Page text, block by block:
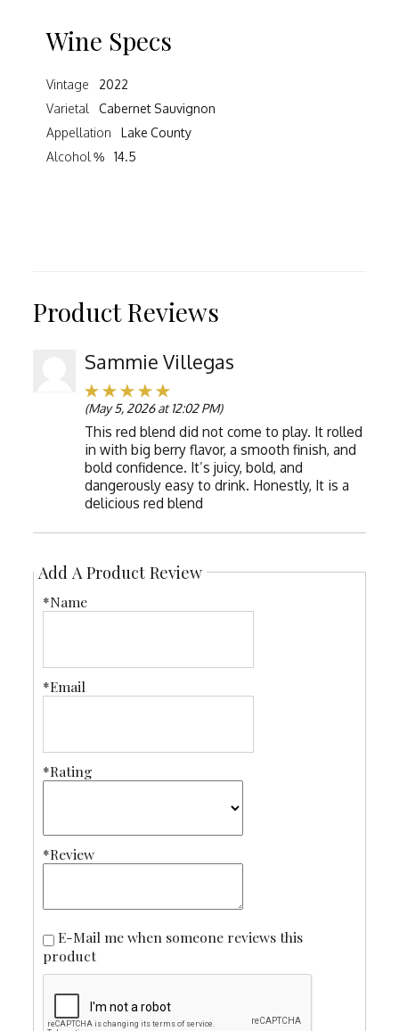
Wine Specs
Vintage
2022
Varietal
Cabernet Sauvignon
Appellation
Lake County
Alcohol %
14.5
Product Reviews
Sammie Villegas
(May 5, 2026 at 12:02 PM)
This red blend did not come to play. It rolled
in with big berry flavor, a smooth finish, and
bold confidence. It’s juicy, bold, and
dangerously easy to drink. Honestly, It is a
delicious red blend
Add A Product Review
*Name
*Email
*Rating
*Review
E-Mail me when someone reviews this
product